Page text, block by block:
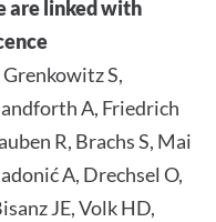
are linked with
S,
A, Friedrich
R, Brachs S, Mai
A, Drechsel O,
JE, Volk HD,